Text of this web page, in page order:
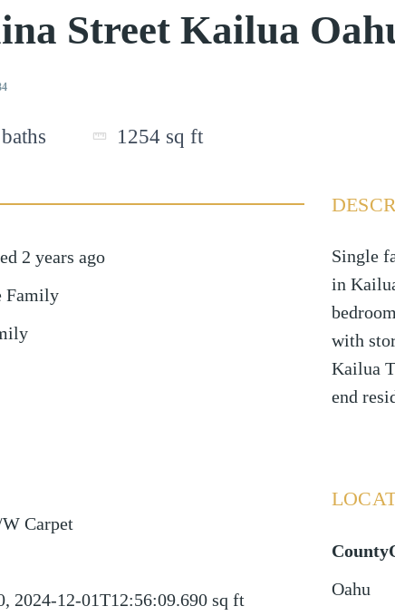
Street Kailua
baths 1254 sq ft
2 years ago
Family
Carpet
2024-12-01T12:56:09.690 sq ft
Single
in
with
Kailua
end
Oahu